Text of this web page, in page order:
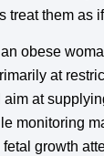
treat them as
obese
at
at
monitoring
growth